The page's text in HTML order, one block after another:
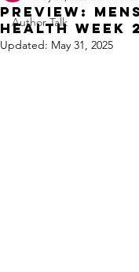
Author Talk
PREVIEW:
Health Week
Updated: May 31, 2025